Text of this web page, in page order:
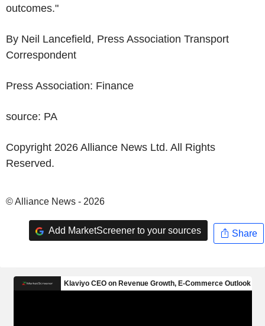
outcomes."
By Neil Lancefield, Press Association Transport
Correspondent
Press Association: Finance
source: PA
Copyright 2026 Alliance News Ltd. All Rights
Reserved.
© Alliance News - 2026
Add MarketScreener to your sources Share